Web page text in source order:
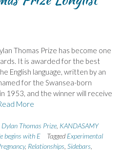
Thomas Prize has become one
It is awarded for the best
English language, written by an
for the Swansea-born
1953, and the winner will receive
More
Dylan Thomas Prize KANDASAMY
begins with E Tagged Experimental
, Relationships Sidebars